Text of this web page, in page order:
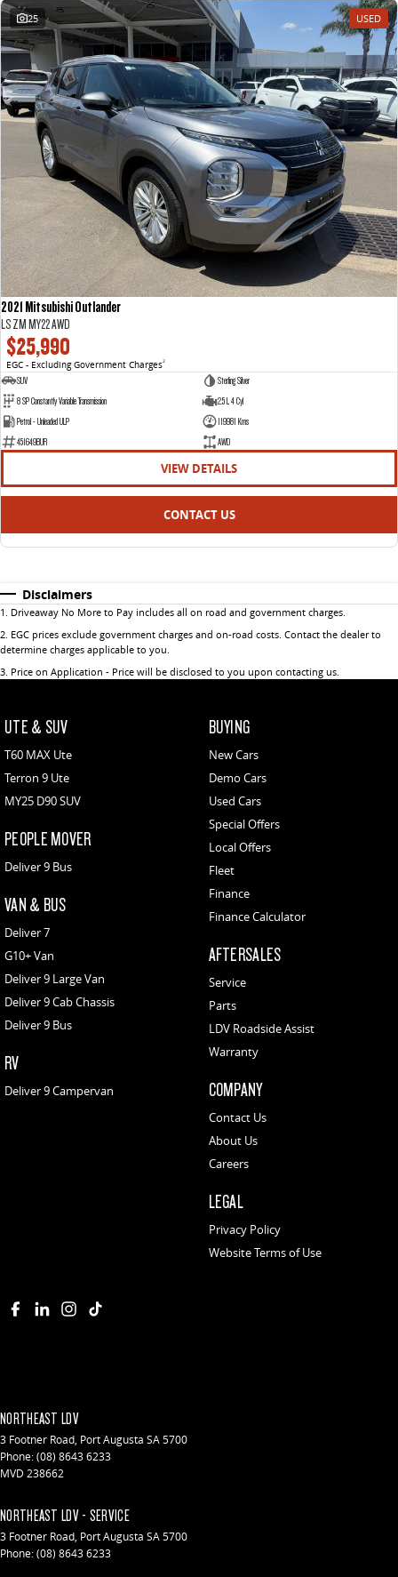
25 USED
2021 Mitsubishi Outlander
LS ZM MY22 AWD
$25,990
EGC - Excluding Government Charges2
SUV
Sterling Silver
8 SP Constantly Variable Transmission
2.5 L 4 Cyl
Petrol - Unleaded ULP
119981 Kms
451649BUR
AWD
VIEW DETAILS
CONTACT US
Disclaimers
1 Driveaway No More to Pay includes all on road and government charges.
2 EGC prices exclude government charges and on-road costs. Contact the dealer to
determine charges applicable to you.
3 Price on Application - Price will be disclosed to you upon contacting us.
UTE & SUV
T60 MAX Ute
Terron 9 Ute
MY25 D90 SUV
PEOPLE MOVER
Deliver 9 Bus
VAN & BUS
Deliver 7
G10+ Van
Deliver 9 Large Van
Deliver 9 Cab Chassis
Deliver 9 Bus
RV
Deliver 9 Campervan
BUYING
New Cars
Demo Cars
Used Cars
Special Offers
Local Offers
Fleet
Finance
Finance Calculator
AFTERSALES
Service
Parts
LDV Roadside Assist
Warranty
COMPANY
Contact Us
About Us
Careers
LEGAL
Privacy Policy
Website Terms of Use
NORTHEAST LDV
3 Footner Road, Port Augusta SA5700
Phone:(08) 8643 6233
MVD 238662
NORTHEAST LDV - SERVICE
3 Footner Road, Port Augusta SA5700
Phone:(08) 8643 6233